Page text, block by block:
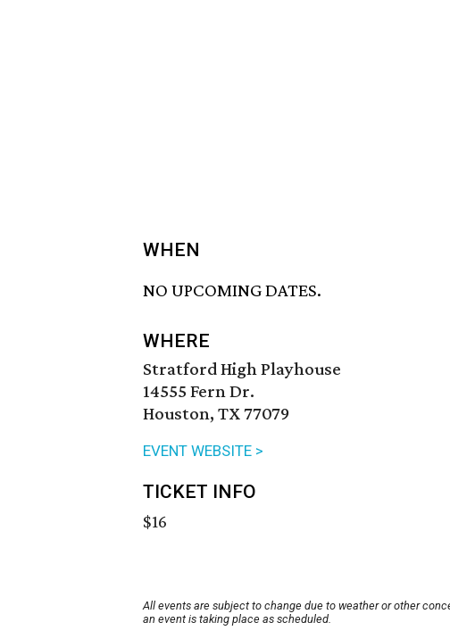
WHEN
NO UPCOMING DATES.
WHERE
Stratford High Playhouse
14555 Fern Dr.
Houston, TX 77079
EVENT WEBSITE >
TICKET INFO
$16
All events are subject to change due to weather or other
an event is taking place as scheduled.